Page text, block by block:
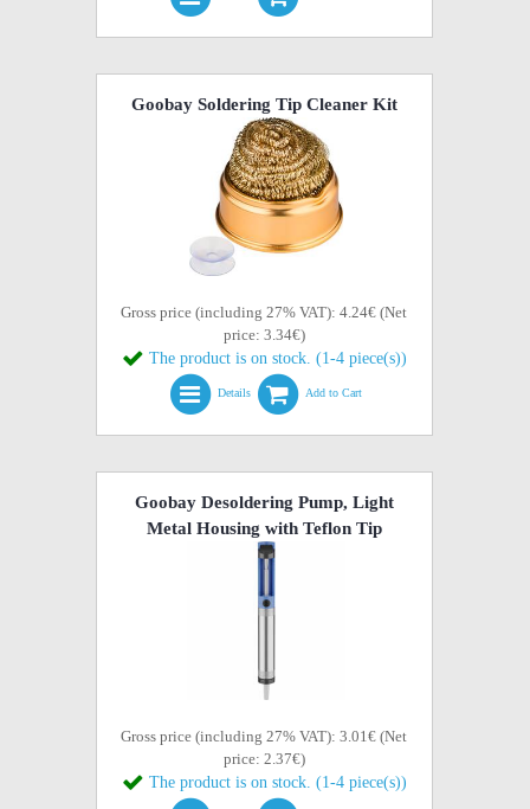
Goobay Soldering Tip Cleaner Kit
Gross price (including 27% VAT): 4.24€ (Net
price: 3.34€)
The product is on stock. (1-4 piece(s))
Details Add to Cart
Goobay Desoldering Pump, Light
Metal Housing with Teflon Tip
Gross price (including 27% VAT): 3.01€ (Net
price: 2.37€)
The product is on stock. (1-4 piece(s))